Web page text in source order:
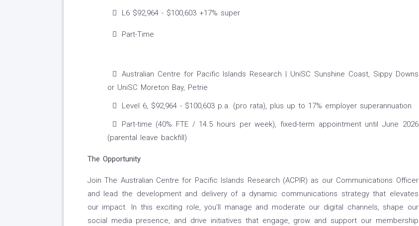
L6 $92,964 - $100,603 +17% super
Part-Time
Australian Centre for Pacific Islands Research | UniSC Sunshine Coast, Sippy Downs
or UniSC Moreton Bay, Petrie
Level 6, $92,964 - $100,603 p.a. (pro rata), plus up to 17% employer superannuation
Part-time (40% FTE / 14.5 hours per week), fixed-term appointment until June 2026
(parental leave backfill)
The Opportunity
Join The Australian Centre for Pacific Islands Research (ACPIR) as our Communications Officer
and lead the development and delivery of a dynamic communications strategy that elevates
our impact. In this exciting role, you'll manage and moderate our digital channels, shape our
social media presence, and drive initiatives that engage, grow and support our membership